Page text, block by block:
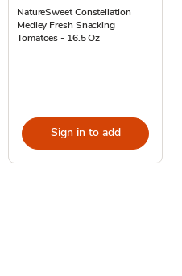
NatureSweet Constellation
Medley Fresh Snacking
Tomatoes - 16.5 Oz
Sign in to add